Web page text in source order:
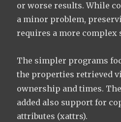
or worse results. While
a minor problem,
requires a more complex
The simpler programs
the properties retrieved
ownership and times.
added also support for
attributes (xattrs).